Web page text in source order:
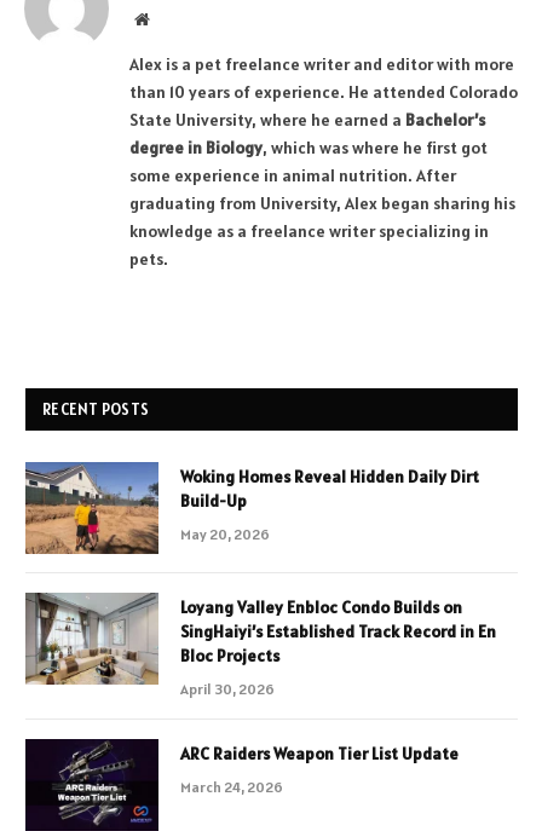
Website
Alex is a pet freelance writer and editor with more
than 10 years of experience. He attended Colorado
State University, where he earned a Bachelor’s
degree in Biology, which was where he first got
some experience in animal nutrition. After
graduating from University, Alex began sharing his
knowledge as a freelance writer specializing in
pets.
RECENT POSTS
Woking Homes Reveal Hidden Daily Dirt
Build-Up
May 20, 2026
Loyang Valley Enbloc Condo Builds on
SingHaiyi’s Established Track Record in En
Bloc Projects
April 30, 2026
ARC Raiders Weapon Tier List Update
March 24, 2026